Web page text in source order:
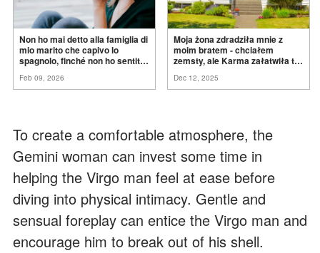
Non ho mai detto alla famiglia di
mio marito che capivo lo
spagnolo, finché non ho sentito
ancora conoscere la
Feb 09, 2026
Moja żona zdradziła mnie z
moim bratem - chciałem
zemsty, ale Karma załatwiła to
Dec 12, 2025
To create a comfortable atmosphere, the
Gemini woman can invest some time in
helping the Virgo man feel at ease before
diving into physical intimacy. Gentle and
sensual foreplay can entice the Virgo man and
encourage him to break out of his shell.